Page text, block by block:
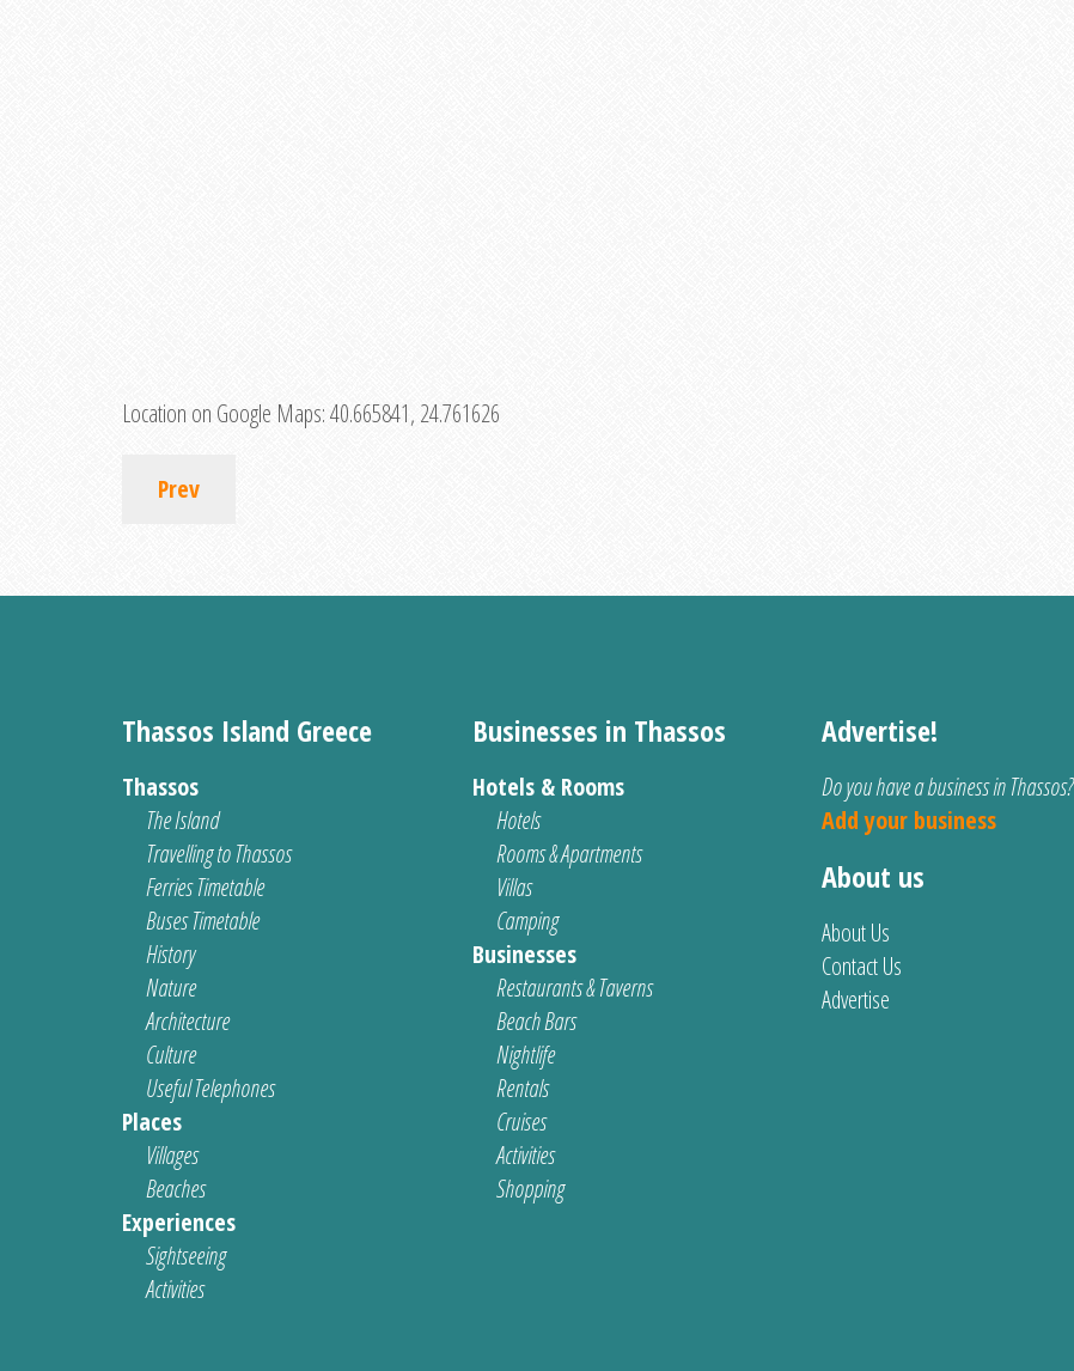
Location on Google Maps:40.665841, 24.761626
Prev
Thassos Island Greece
Thassos
The Island
Travelling to Thassos
Ferries Timetable
Buses Timetable
History
Nature
Architecture
Culture
Useful Telephones
Places
Villages
Beaches
Experiences
Sightseeing
Activities
Businesses in Thassos
Hotels & Rooms
Hotels
Rooms & Apartments
Villas
Camping
Businesses
Restaurants & Taverns
Beach Bars
Nightlife
Rentals
Cruises
Activities
Shopping
Advertise!
Do you have a business in Thassos?
Add your business
About us
About Us
Contact Us
Advertise